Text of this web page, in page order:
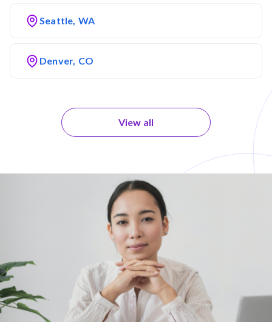
Seattle, WA
Denver, CO
View all